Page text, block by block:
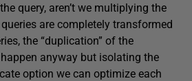
query, aren’t we multiplying the
are completely transformed
the “duplication” of the
anyway but isolating the
option we can optimize each